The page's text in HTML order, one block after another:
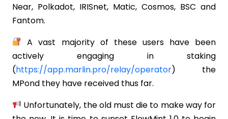
Near, Polkadot, IRISnet, Matic, Cosmos, BSC and
Fantom.
A vast majority of these users have been
actively engaging in staking
(https://app.marlin.pro/relay/operator) the
MPond they have received thus far.
Unfortunately, the old must die to make way for